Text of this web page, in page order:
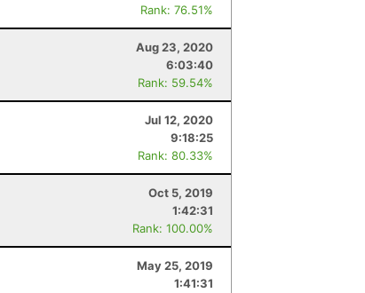
Rank: 76.51%
Aug 23, 2020
6:03:40
Rank: 59.54%
Jul 12, 2020
9:18:25
Rank: 80.33%
Oct 5, 2019
1:42:31
Rank: 100.00%
May 25, 2019
1:41:31